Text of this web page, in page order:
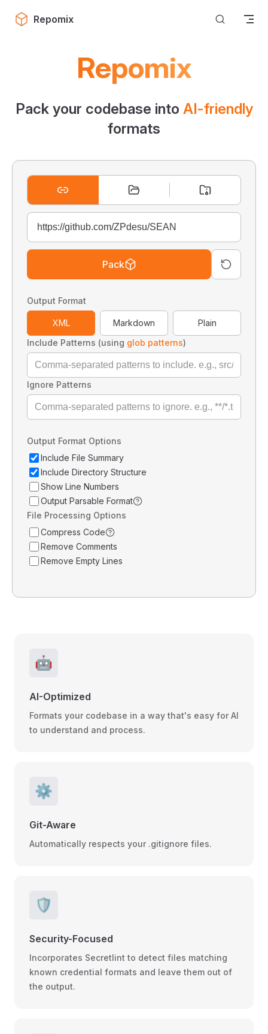
Skip to content
Repomix
Repomix
Pack your codebase into AI-friendly
formats
Pack
Output Format
XML Markdown
Plain
Include Patterns (using glob patterns)
Ignore Patterns
Output Format Options
Include File Summary
Include Directory Structure
Show Line Numbers
Output Parsable Format
File Processing Options
Compress Code
Remove Comments
Remove Empty Lines
🤖
AI-Optimized
Formats your codebase in a way that's easy for AI
to understand and process.
⚙️
Git-Aware
Automatically respects your .gitignore files.
🛡️
Security-Focused
Incorporates Secretlint to detect files matching
known credential formats and leave them out of
the output.